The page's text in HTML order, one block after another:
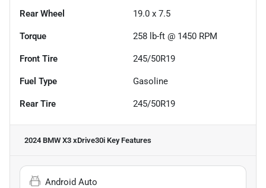
Rear Wheel 19.0 x 7.5
Torque 258 lb-ft @ 1450 RPM
Front Tire 245/50R19
Fuel Type Gasoline
Rear Tire 245/50R19
2024 BMW X3 xDrive30i Key Features
Android Auto